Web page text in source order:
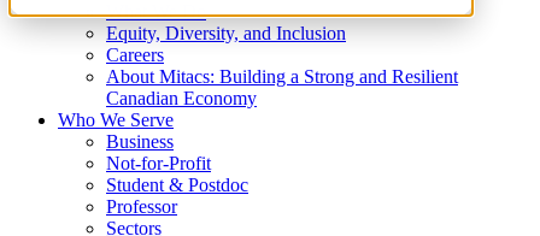
What We Do
Equity, Diversity, and Inclusion
Careers
About Mitacs: Building a Strong and Resilient
Canadian Economy
Who We Serve
Business
Not-for-Profit
Student & Postdoc
Professor
Sectors